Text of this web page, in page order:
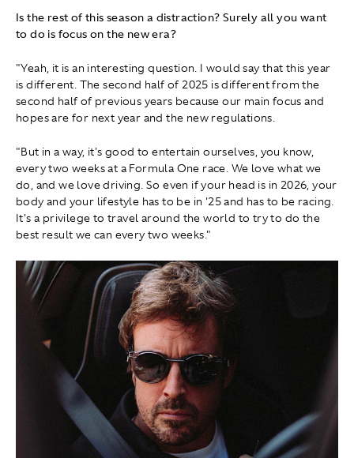
Is the rest of this season a distraction? Surely all you want
to do is focus on the new era?
"Yeah, it is an interesting question. I would say that this year
is different. The second half of 2025 is different from the
second half of previous years because our main focus and
hopes are for next year and the new regulations.
"But in a way, it's good to entertain ourselves, you know,
every two weeks at a Formula One race. We love what we
do, and we love driving. So even if your head is in 2026, your
body and your lifestyle has to be in '25 and has to be racing.
It's a privilege to travel around the world to try to do the
best result we can every two weeks."